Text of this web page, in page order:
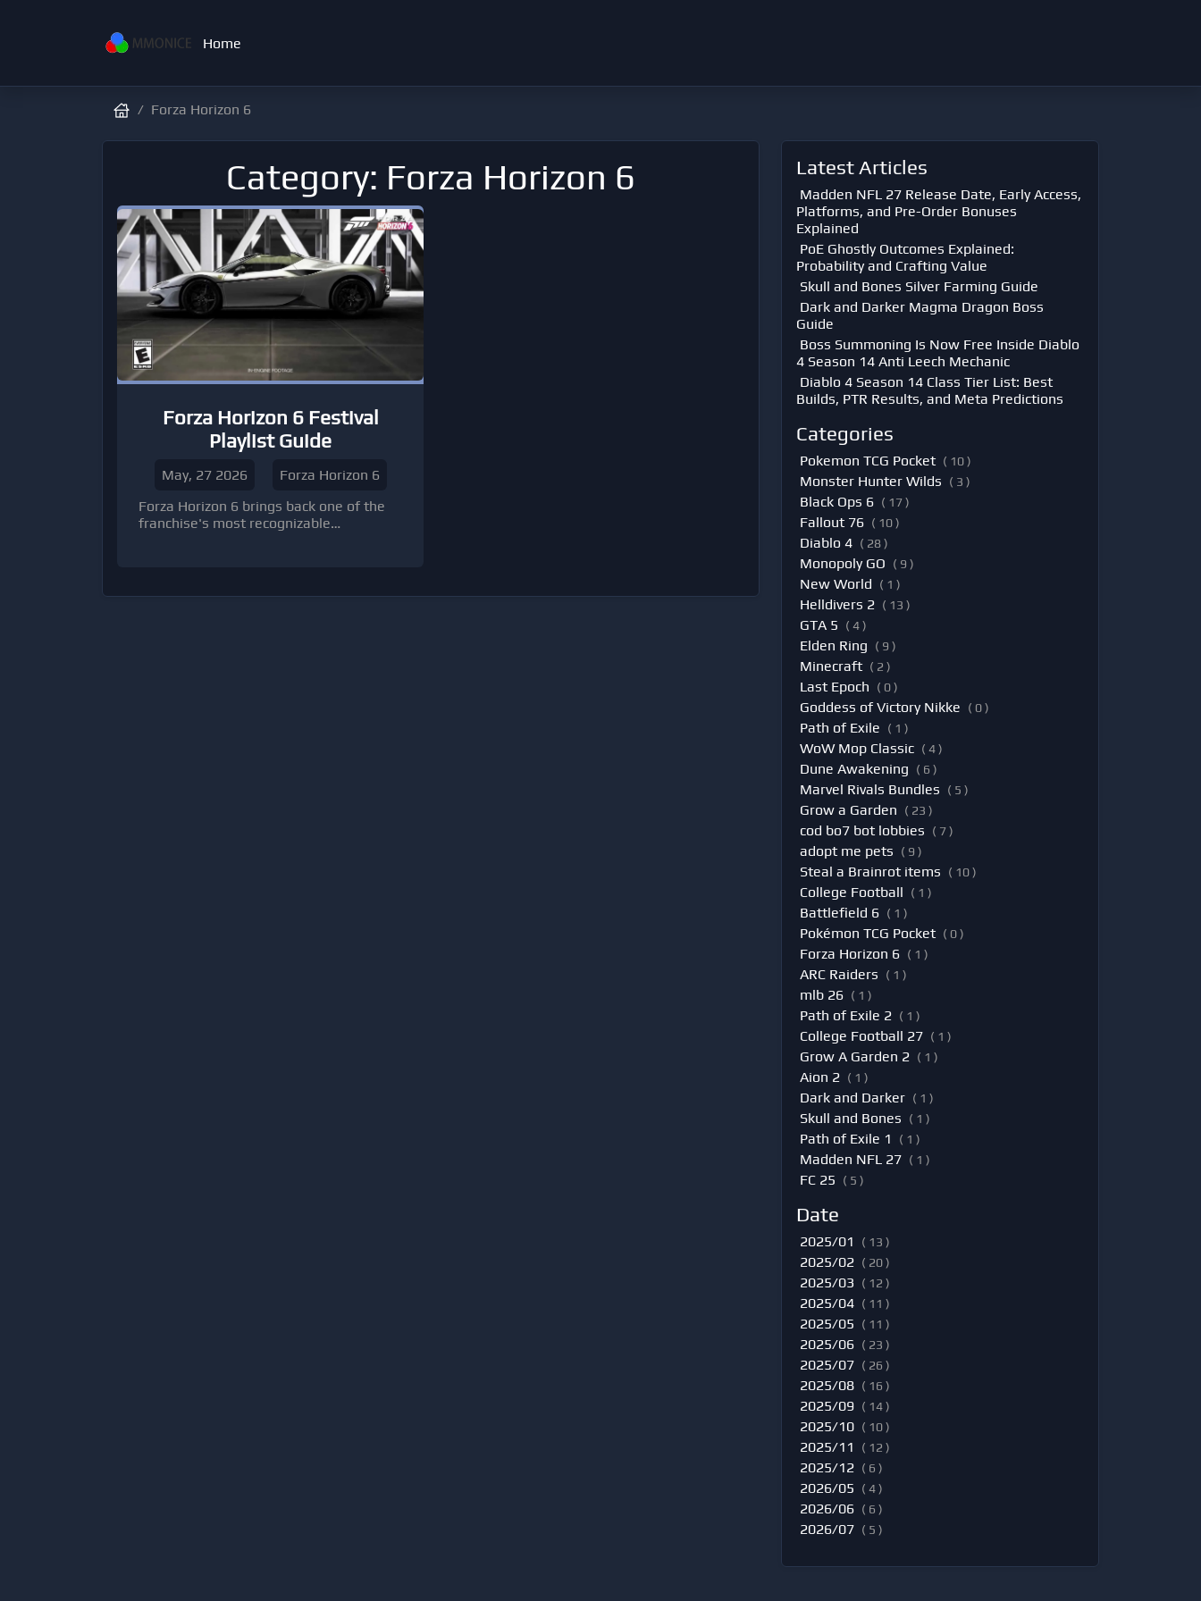
Home
Forza Horizon 6
Category: Forza Horizon 6
Forza Horizon 6 Festival
Playlist Guide
May, 27 2026
Forza Horizon 6
Forza Horizon 6 brings back one of the
franchise's most recognizable
Latest Articles
Madden NFL 27 Release Date, Early Access,
Platforms, and Pre-Order Bonuses
Explained
PoE Ghostly Outcomes Explained:
Probability and Crafting Value
Skull and Bones Silver Farming Guide
Dark and Darker Magma Dragon Boss
Guide
Boss Summoning Is Now Free Inside Diablo
4 Season 14 Anti Leech Mechanic
Diablo 4 Season 14 Class Tier List: Best
Builds, PTR Results, and Meta Predictions
Categories
Pokemon TCG Pocket ( 10 )
Monster Hunter Wilds ( 3 )
Black Ops 6 ( 17 )
Fallout 76 ( 10 )
Diablo 4 ( 28 )
Monopoly GO ( 9 )
New World ( 1 )
Helldivers 2 ( 13 )
GTA 5 ( 4 )
Elden Ring ( 9 )
Minecraft ( 2 )
Last Epoch ( 0 )
Goddess of Victory Nikke ( 0 )
Path of Exile ( 1 )
WoW Mop Classic ( 4 )
Dune Awakening ( 6 )
Marvel Rivals Bundles ( 5 )
Grow a Garden ( 23 )
cod bo7 bot lobbies ( 7 )
adopt me pets ( 9 )
Steal a Brainrot items ( 10 )
College Football ( 1 )
Battlefield 6 ( 1 )
Pokémon TCG Pocket ( 0 )
Forza Horizon 6 ( 1 )
ARC Raiders ( 1 )
mlb 26 ( 1 )
Path of Exile 2 ( 1 )
College Football 27 ( 1 )
Grow A Garden 2 ( 1 )
Aion 2 ( 1 )
Dark and Darker ( 1 )
Skull and Bones ( 1 )
Path of Exile 1 ( 1 )
Madden NFL 27 ( 1 )
FC 25 ( 5 )
Date
2025/01 ( 13 )
2025/02 ( 20 )
2025/03 ( 12 )
2025/04 ( 11 )
2025/05 ( 11 )
2025/06 ( 23 )
2025/07 ( 26 )
2025/08 ( 16 )
2025/09 ( 14 )
2025/10 ( 10 )
2025/11 ( 12 )
2025/12 ( 6 )
2026/05 ( 4 )
2026/06 ( 6 )
2026/07 ( 5 )